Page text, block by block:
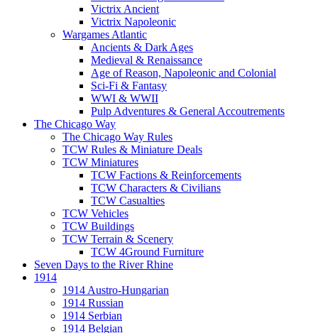
Victrix Ancient
Victrix Napoleonic
Wargames Atlantic
Ancients & Dark Ages
Medieval & Renaissance
Age of Reason, Napoleonic and Colonial
Sci-Fi & Fantasy
WWI & WWII
Pulp Adventures & General Accoutrements
The Chicago Way
The Chicago Way Rules
TCW Rules & Miniature Deals
TCW Miniatures
TCW Factions & Reinforcements
TCW Characters & Civilians
TCW Casualties
TCW Vehicles
TCW Buildings
TCW Terrain & Scenery
TCW 4Ground Furniture
Seven Days to the River Rhine
1914
1914 Austro-Hungarian
1914 Russian
1914 Serbian
1914 Belgian